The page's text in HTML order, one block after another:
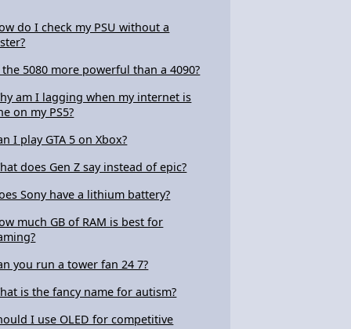
do I check my PSU without a
the 5080 more powerful than a 4090?
am I lagging when my internet is
on my PS5?
I play GTA 5 on Xbox?
does Gen Z say instead of epic?
Sony have a lithium battery?
much GB of RAM is best for
you run a tower fan 24 7?
is the fancy name for autism?
I use OLED for competitive